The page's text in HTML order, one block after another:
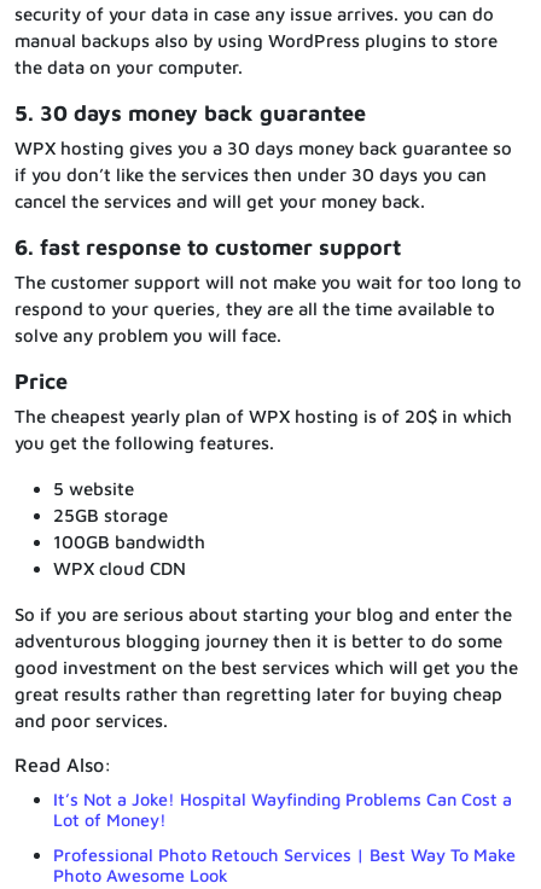
security of your data in case any issue arrives. you can do
manual backups also by using WordPress plugins to store
the data on your computer.
5. 30 days money back guarantee
WPX hosting gives you a 30 days money back guarantee so
if you don’t like the services then under 30 days you can
cancel the services and will get your money back.
6. fast response to customer support
The customer support will not make you wait for too long to
respond to your queries, they are all the time available to
solve any problem you will face.
Price
The cheapest yearly plan of WPX hosting is of 20$ in which
you get the following features.
5 website
25GB storage
100GB bandwidth
WPX cloud CDN
So if you are serious about starting your blog and enter the
adventurous blogging journey then it is better to do some
good investment on the best services which will get you the
great results rather than regretting later for buying cheap
and poor services.
Read Also:
It’s Not a Joke! Hospital Wayfinding Problems Can Cost a
Lot of Money!
Professional Photo Retouch Services | Best Way To Make
Photo Awesome Look